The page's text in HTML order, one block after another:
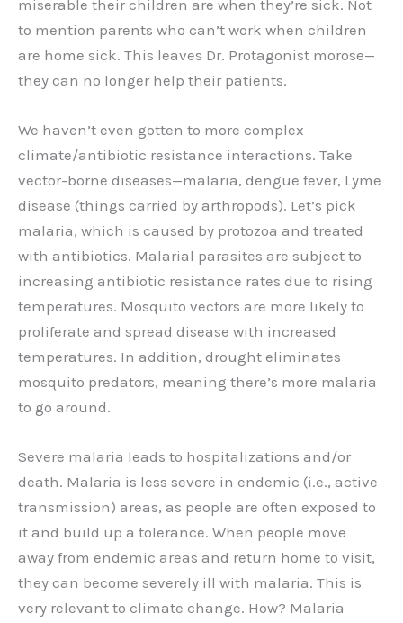
miserable their children are when they’re sick. Not
to mention parents who can’t work when children
are home sick. This leaves Dr. Protagonist morose—
they can no longer help their patients.
We haven’t even gotten to more complex
climate/antibiotic resistance interactions. Take
vector-borne diseases—malaria, dengue fever, Lyme
disease (things carried by arthropods). Let’s pick
malaria, which is caused by protozoa and treated
with antibiotics. Malarial parasites are subject to
increasing antibiotic resistance rates due to rising
temperatures. Mosquito vectors are more likely to
proliferate and spread disease with increased
temperatures. In addition, drought eliminates
mosquito predators, meaning there’s more malaria
to go around.
Severe malaria leads to hospitalizations and/or
death. Malaria is less severe in endemic (i.e., active
transmission) areas, as people are often exposed to
it and build up a tolerance. When people move
away from endemic areas and return home to visit,
they can become severely ill with malaria. This is
very relevant to climate change. How? Malaria